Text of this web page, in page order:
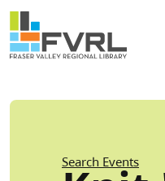
Skip to main content
Sitewide
Search Events